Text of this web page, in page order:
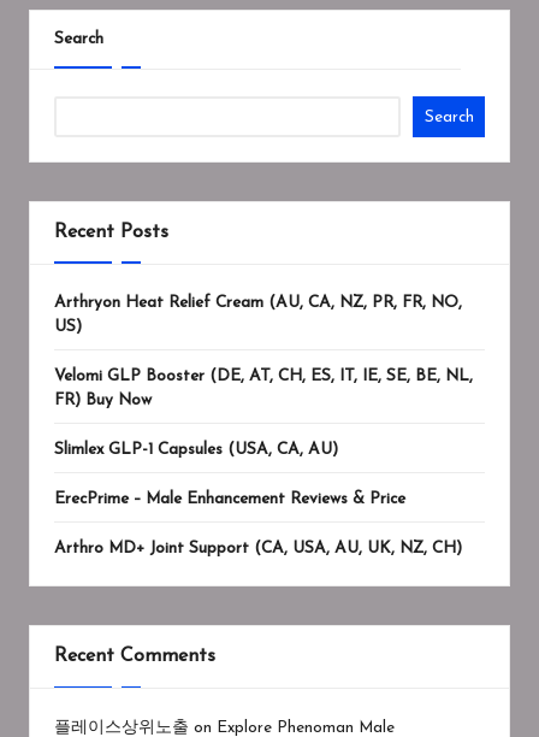
Search
Search
Recent Posts
Arthryon Heat Relief Cream (AU, CA, NZ, PR, FR, NO,
US)
Velomi GLP Booster (DE, AT, CH, ES, IT, IE, SE, BE, NL,
FR) Buy Now
Slimlex GLP-1 Capsules (USA, CA, AU)
ErecPrime – Male Enhancement Reviews & Price
Arthro MD+ Joint Support (CA, USA, AU, UK, NZ, CH)
Recent Comments
플레이스상위노출 on
Explore Phenoman Male